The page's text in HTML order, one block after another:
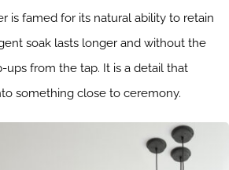
is famed for its natural ability to retain
soak lasts longer and without the
ups from the tap. It is a detail that
something close to ceremony.